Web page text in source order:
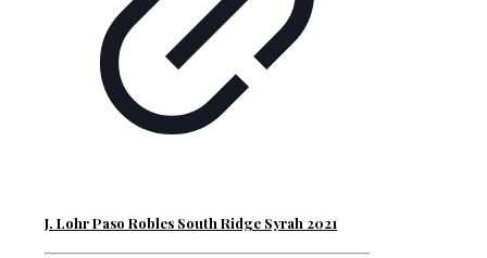
J. Lohr Paso Robles South Ridge Syrah 2021